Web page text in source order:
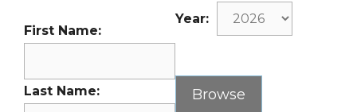
First Name:
Last Name:
Year: